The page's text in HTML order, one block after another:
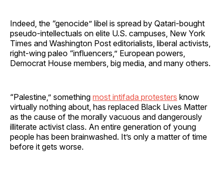
Indeed, the “genocide” libel is spread by Qatari-bought
pseudo-intellectuals on elite U.S. campuses, New York
Times and Washington Post editorialists, liberal activists,
right-wing paleo “influencers,” European powers,
Democrat House members, big media, and many others.
“Palestine,” something most intifada protesters know
virtually nothing about, has replaced Black Lives Matter
as the cause of the morally vacuous and dangerously
illiterate activist class. An entire generation of young
people has been brainwashed. It’s only a matter of time
before it gets worse.